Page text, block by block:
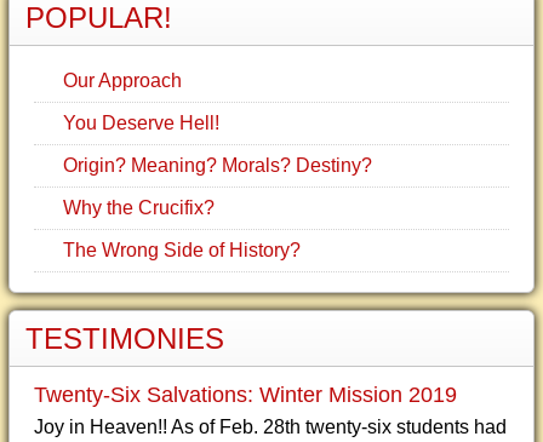
POPULAR!
Our Approach
You Deserve Hell!
Origin? Meaning? Morals? Destiny?
Why the Crucifix?
The Wrong Side of History?
TESTIMONIES
Twenty-Six Salvations: Winter Mission 2019
Joy in Heaven!! As of Feb. 28th twenty-six students had